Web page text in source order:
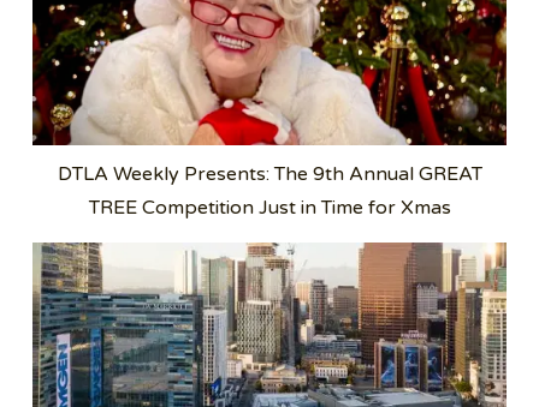
DTLA Weekly Presents: The 9th Annual GREAT
TREE Competition Just in Time for Xmas